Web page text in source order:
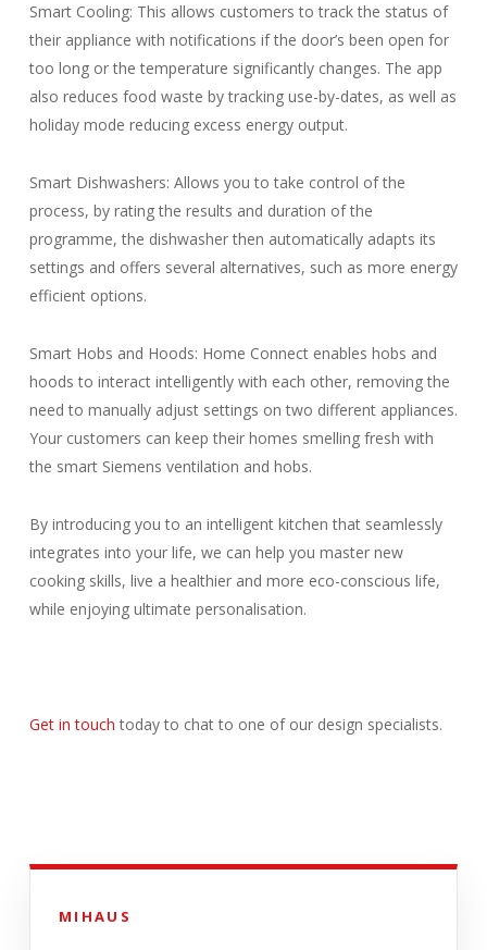
Smart Cooling: This allows customers to track the status of
their appliance with notifications if the door’s been open for
too long or the temperature significantly changes. The app
also reduces food waste by tracking use-by-dates, as well as
holiday mode reducing excess energy output.
Smart Dishwashers: Allows you to take control of the
process, by rating the results and duration of the
programme, the dishwasher then automatically adapts its
settings and offers several alternatives, such as more energy
efficient options.
Smart Hobs and Hoods: Home Connect enables hobs and
hoods to interact intelligently with each other, removing the
need to manually adjust settings on two different appliances.
Your customers can keep their homes smelling fresh with
the smart Siemens ventilation and hobs.
By introducing you to an intelligent kitchen that seamlessly
integrates into your life, we can help you master new
cooking skills, live a healthier and more eco-conscious life,
while enjoying ultimate personalisation.
Get in touch today to chat to one of our design specialists.
MIHAUS